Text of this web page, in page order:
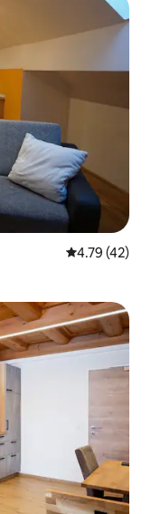
4.79 out of 5
4.79 (42)